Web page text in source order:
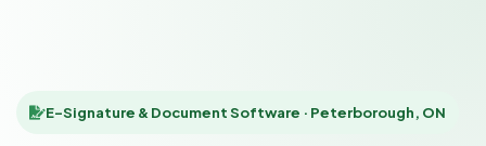
E-Signature & Document Software · Peterborough, ON